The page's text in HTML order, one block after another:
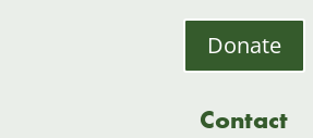
Donate
Contact